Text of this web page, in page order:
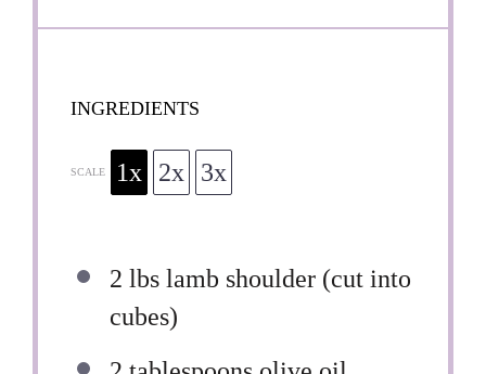
INGREDIENTS
SCALE 1x 2x 3x
2 lbs lamb shoulder (cut into
cubes)